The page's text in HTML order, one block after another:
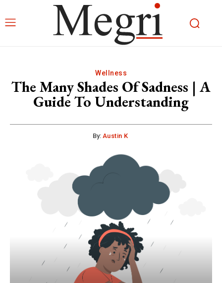
Wellness
The Many Shades Of Sadness | A
Guide To Understanding
By: Austin K